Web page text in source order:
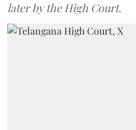
later by the High Court.